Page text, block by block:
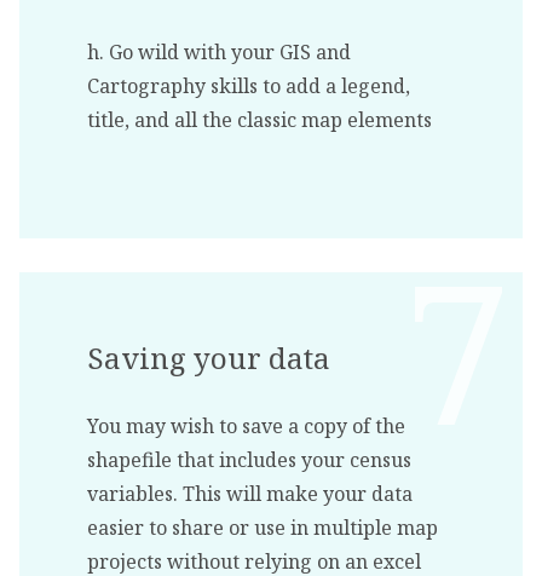
h. Go wild with your GIS and
Cartography skills to add a legend,
title, and all the classic map elements
Saving your data
You may wish to save a copy of the
shapefile that includes your census
variables. This will make your data
easier to share or use in multiple map
projects without relying on an excel